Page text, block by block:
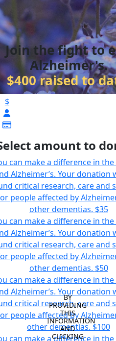
Join the fight to
Alzheimer's.
$400 raised to
$
amount to
can make a difference in
Alzheimer’s. Your donation
critical research, care and
people affected by
other dementias. $35
can make a difference in
Alzheimer’s. Your donation
critical research, care and
people affected by
other dementias. $50
can make a difference in
Alzheimer’s. Your donation
critical research, care and
people affected by
other dementias. $100
can make a difference in
BY
PROVIDING
THIS
INFORMATION
AND
CLICKING